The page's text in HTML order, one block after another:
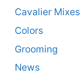
Cavalier Mixes
Colors
Grooming
News